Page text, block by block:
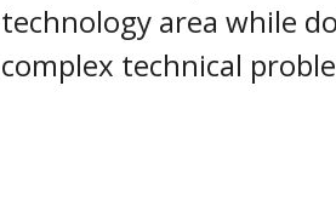
technology area while
complex technical